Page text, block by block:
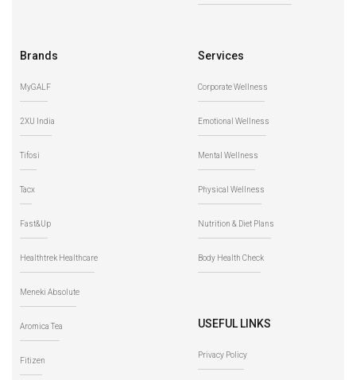
Brands
MyGALF
2XU India
Tifosi
Tacx
Fast&Up
Healthtrek Healthcare
Meneki Absolute
Aromica Tea
Fitizen
Services
Corporate Wellness
Emotional Wellness
Mental Wellness
Physical Wellness
Nutrition & Diet Plans
Body Health Check
USEFUL LINKS
Privacy Policy